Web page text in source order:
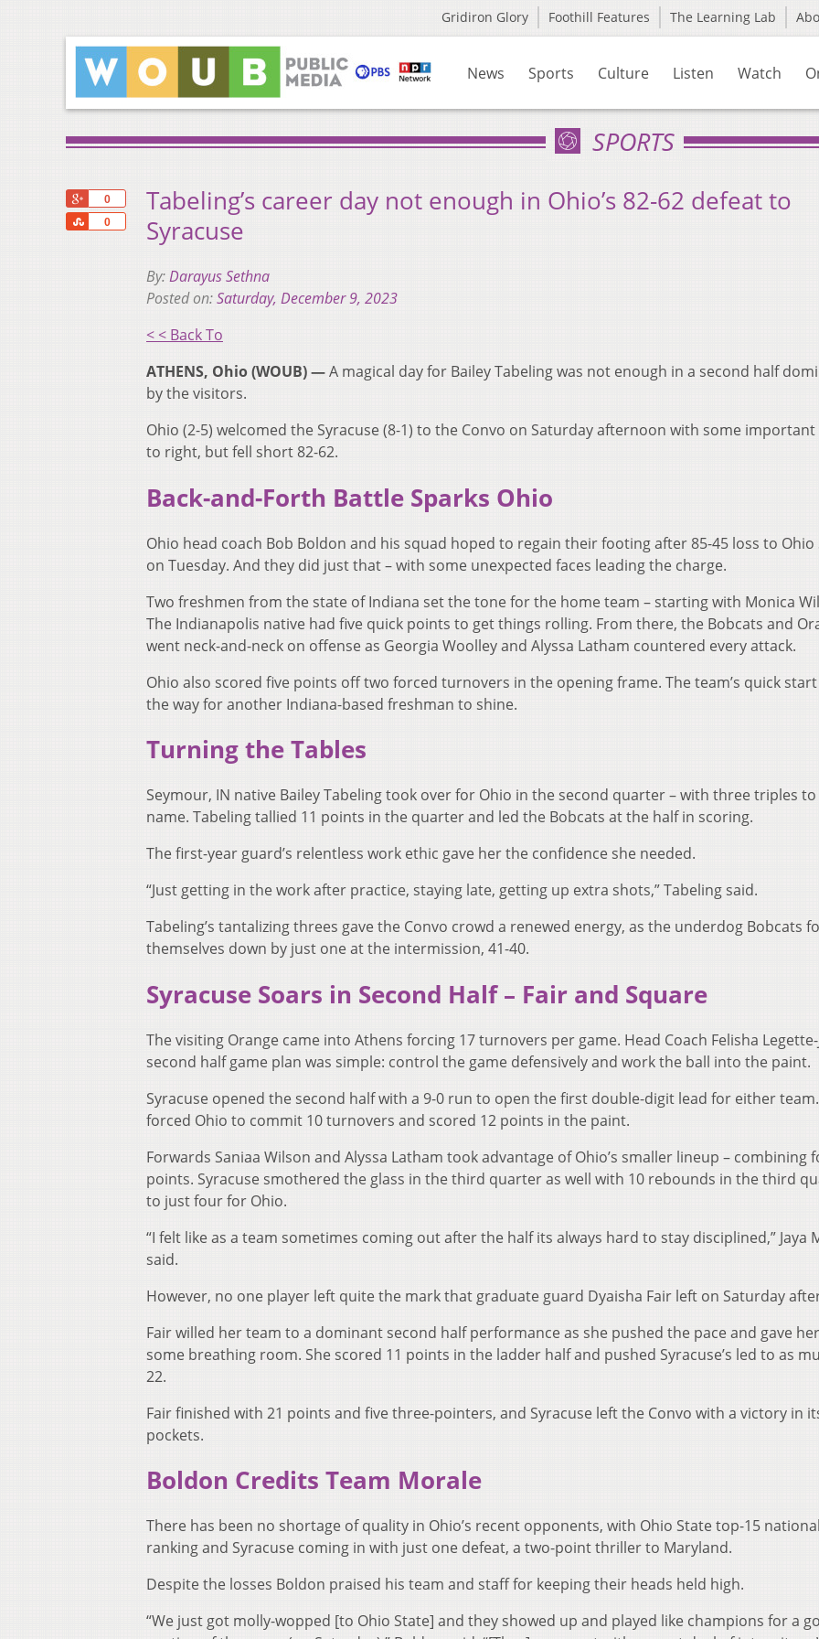
Gridiron Glory Foothill Features The Learning Lab
News Sports Culture Listen Watch
SPORTS
0
0
Share
Tabeling’s career day not enough in Ohio’s 82-62 defeat to
Syracuse
By:Darayus Sethna
Posted on:Saturday, December 9, 2023
< < Back To
ATHENS, Ohio (WOUB) —A magical day for Bailey Tabeling was not enough in a second half
by the visitors.
Ohio (2-5) welcomed the Syracuse (8-1) to the Convo on Saturday afternoon with some
to right, but fell short 82-62.
Back-and-Forth Battle Sparks Ohio
Ohio head coach Bob Boldon and his squad hoped to regain their footing after 85-45 loss to Ohio
on Tuesday. And they did just that – with some unexpected faces leading the charge.
Two freshmen from the state of Indiana set the tone for the home team – starting with Monica
The Indianapolis native had five quick points to get things rolling. From there, the Bobcats and
went neck-and-neck on offense as Georgia Woolley and Alyssa Latham countered every attack.
Ohio also scored five points off two forced turnovers in the opening frame. The team’s quick
the way for another Indiana-based freshman to shine.
Turning the Tables
Seymour, IN native Bailey Tabeling took over for Ohio in the second quarter – with three triples
name. Tabeling tallied 11 points in the quarter and led the Bobcats at the half in scoring.
The first-year guard’s relentless work ethic gave her the confidence she needed.
“Just getting in the work after practice, staying late, getting up extra shots,” Tabeling said.
Tabeling’s tantalizing threes gave the Convo crowd a renewed energy, as the underdog Bobcats
themselves down by just one at the intermission, 41-40.
Syracuse Soars in Second Half – Fair and Square
The visiting Orange came into Athens forcing 17 turnovers per game. Head Coach Felisha Legette-
second half game plan was simple: control the game defensively and work the ball into the paint.
Syracuse opened the second half with a 9-0 run to open the first double-digit lead for either
forced Ohio to commit 10 turnovers and scored 12 points in the paint.
Forwards Saniaa Wilson and Alyssa Latham took advantage of Ohio’s smaller lineup – combining
points. Syracuse smothered the glass in the third quarter as well with 10 rebounds in the third
to just four for Ohio.
“I felt like as a team sometimes coming out after the half its always hard to stay disciplined,” Jaya
said.
However, no one player left quite the mark that graduate guard Dyaisha Fair left on Saturday
Fair willed her team to a dominant second half performance as she pushed the pace and gave
some breathing room. She scored 11 points in the ladder half and pushed Syracuse’s led to as
22.
Fair finished with 21 points and five three-pointers, and Syracuse left the Convo with a victory in
pockets.
Boldon Credits Team Morale
There has been no shortage of quality in Ohio’s recent opponents, with Ohio State top-15
ranking and Syracuse coming in with just one defeat, a two-point thriller to Maryland.
Despite the losses Boldon praised his team and staff for keeping their heads held high.
“We just got molly-wopped [to Ohio State] and they showed up and played like champions for a